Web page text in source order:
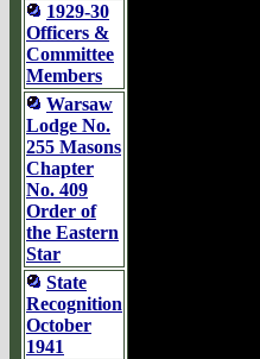
1929-30
Officers &
Committee
Members
Warsaw
Lodge No.
255 Masons
Chapter
No. 409
Order of
the Eastern
Star
State
Recognition
October
1941